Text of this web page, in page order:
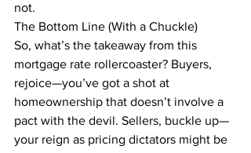
not.
The Bottom Line (With a Chuckle)
So, what’s the takeaway from this
mortgage rate rollercoaster? Buyers,
rejoice—you’ve got a shot at
homeownership that doesn’t involve a
pact with the devil. Sellers, buckle up—
your reign as pricing dictators might be